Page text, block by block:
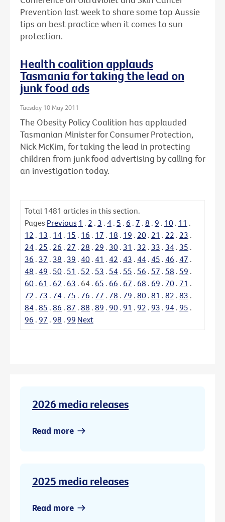
Prevention last week to share some top Aussie
tips on best practice when it comes to sun
protection.
Health coalition applauds
Tasmania for taking the lead on
junk food ads
Tuesday 10 May 2011
The Obesity Policy Coalition has applauded
Tasmanian Minister for Consumer Protection,
Nick McKim, for taking the lead in protecting
children from junk food advertising by calling for
an investigation today.
Total 1481 articles in this section.
Pages Previous 1 . 2 . 3 . 4 . 5 . 6 . 7 . 8 . 9 . 10 . 11 .
12 . 13 . 14 . 15 . 16 . 17 . 18 . 19 . 20 . 21 . 22 . 23 .
24 . 25 . 26 . 27 . 28 . 29 . 30 . 31 . 32 . 33 . 34 . 35 .
36 . 37 . 38 . 39 . 40 . 41 . 42 . 43 . 44 . 45 . 46 . 47 .
48 . 49 . 50 . 51 . 52 . 53 . 54 . 55 . 56 . 57 . 58 . 59 .
60 . 61 . 62 . 63 . 64 . 65 . 66 . 67 . 68 . 69 . 70 . 71 .
72 . 73 . 74 . 75 . 76 . 77 . 78 . 79 . 80 . 81 . 82 . 83 .
84 . 85 . 86 . 87 . 88 . 89 . 90 . 91 . 92 . 93 . 94 . 95 .
96 . 97 . 98 . 99 Next
2026 media releases
Read more
2025 media releases
Read more